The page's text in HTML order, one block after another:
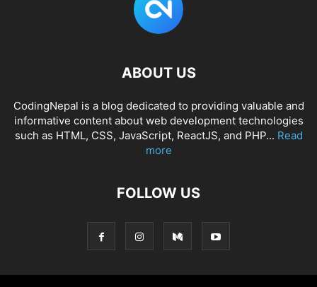
ABOUT US
CodingNepal is a blog dedicated to providing valuable and
informative content about web development technologies
such as HTML, CSS, JavaScript, ReactJS, and PHP... Read
more
FOLLOW US